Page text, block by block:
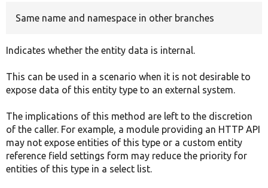
Same name and namespace in other branches
Indicates whether the entity data is internal.
This can be used in a scenario when it is not desirable to
expose data of this entity type to an external system.
The implications of this method are left to the discretion
of the caller. For example, a module providing an HTTP API
may not expose entities of this type or a custom entity
reference field settings form may reduce the priority for
entities of this type in a select list.